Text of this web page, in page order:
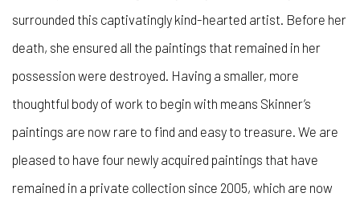
surrounded this captivatingly kind-hearted artist. Before her
death, she ensured all the paintings that remained in her
possession were destroyed. Having a smaller, more
thoughtful body of work to begin with means Skinner’s
paintings are now rare to find and easy to treasure. We are
pleased to have four newly acquired paintings that have
remained in a private collection since 2005, which are now